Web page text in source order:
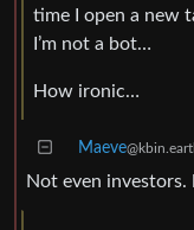
time I open a new
I’m not a bot…
How ironic…
Maeve
Not even investors.